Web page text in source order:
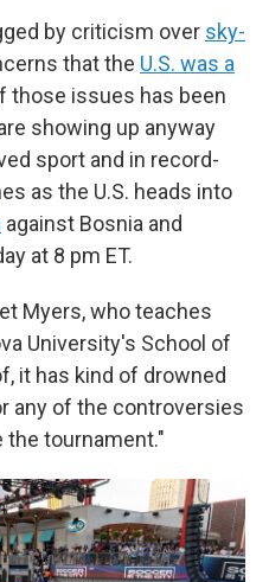
by criticism over sky-
that the U.S. was a
those issues has been
showing up anyway
sport and in record-
as the U.S. heads into
against Bosnia and
at 8 pm ET.
Myers, who teaches
University's School of
it has kind of drowned
any of the controversies
tournament."